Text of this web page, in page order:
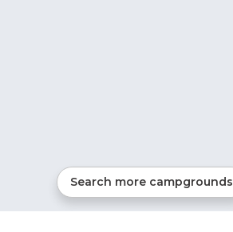
Search more campgrounds